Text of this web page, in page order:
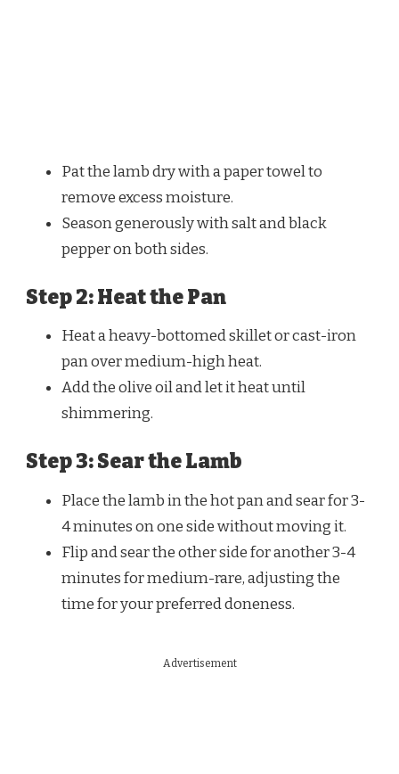
Pat the lamb dry with a paper towel to
remove excess moisture.
Season generously with salt and black
pepper on both sides.
Step 2: Heat the Pan
Heat a heavy-bottomed skillet or cast-iron
pan over medium-high heat.
Add the olive oil and let it heat until
shimmering.
Step 3: Sear the Lamb
Place the lamb in the hot pan and sear for 3-
4 minutes on one side without moving it.
Flip and sear the other side for another 3-4
minutes for medium-rare, adjusting the
time for your preferred doneness.
Advertisement